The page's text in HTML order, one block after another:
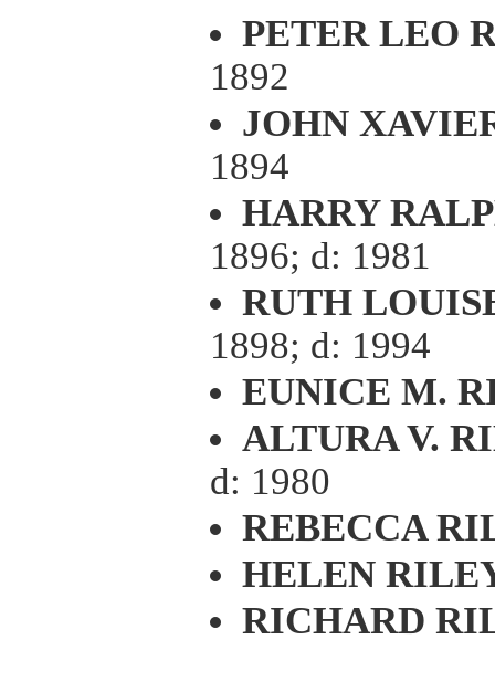
PETER LEO
1892
JOHN
1894
HARRY
1896; d: 1981
RUTH
1898; d: 1994
EUNICE M.
ALTURA V.
d: 1980
REBECCA
HELEN
RICHARD